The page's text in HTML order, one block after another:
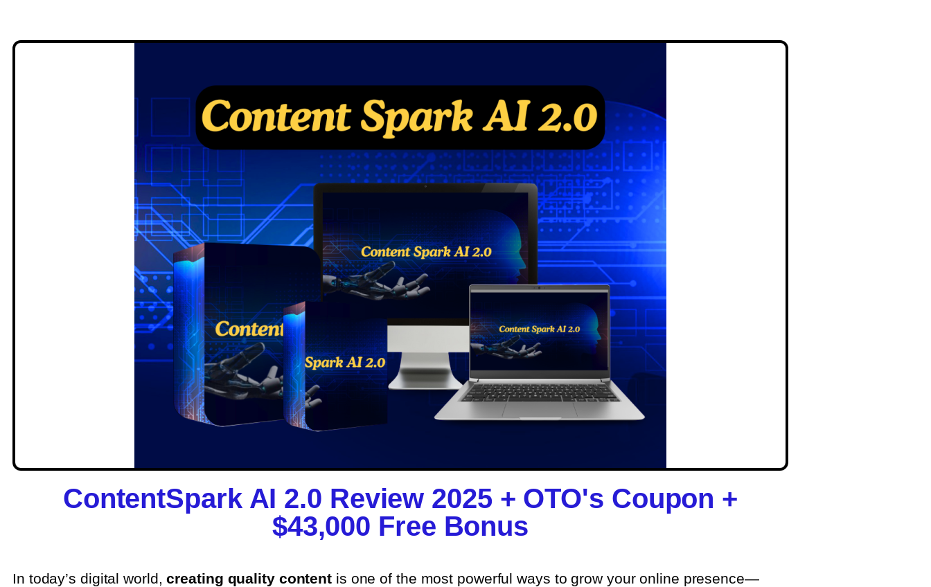
ContentSpark AI 2.0 Review 2025 + OTO's Coupon +
$43,000 Free Bonus​
In today’s digital world,creating quality content is one of the most powerful ways to grow your online presence—